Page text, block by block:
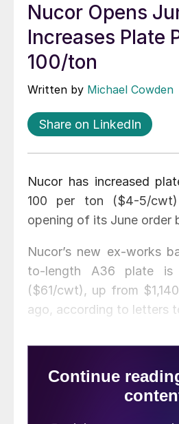
Nucor Opens
Increases Plate
100/ton
Written by Michael Cowden
Share on LinkedIn
Nucor has increased
100 per ton ($4-5/
opening of its June order
Nucor’s new ex-works
to-length A36 plate
($61/cwt), up from
ago, according to letters